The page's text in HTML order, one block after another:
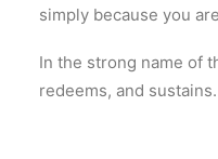
simply because you
In the strong name of
redeems, and